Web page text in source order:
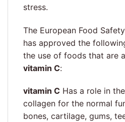
stress.
The European Food
has approved the
the use of foods that are
vitamin C:
vitamin C Has a role in
collagen for the normal
bones, cartilage, gums,